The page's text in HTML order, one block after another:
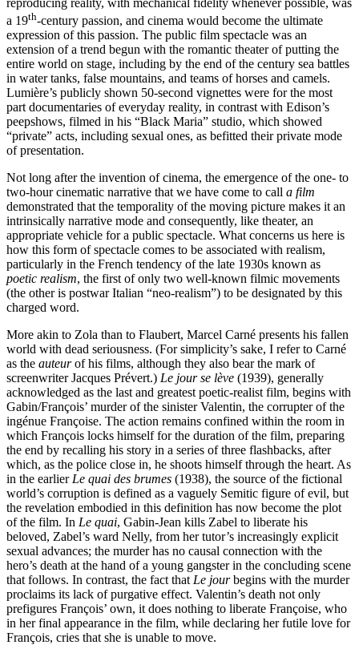
reproducing reality, with mechanical fidelity whenever possible, was
a 19th-century passion, and cinema would become the ultimate
expression of this passion. The public film spectacle was an
extension of a trend begun with the romantic theater of putting the
entire world on stage, including by the end of the century sea battles
in water tanks, false mountains, and teams of horses and camels.
Lumière’s publicly shown 50-second vignettes were for the most
part documentaries of everyday reality, in contrast with Edison’s
peepshows, filmed in his “Black Maria” studio, which showed
“private” acts, including sexual ones, as befitted their private mode
of presentation.
Not long after the invention of cinema, the emergence of the one- to
two-hour cinematic narrative that we have come to call a film
demonstrated that the temporality of the moving picture makes it an
intrinsically narrative mode and consequently, like theater, an
appropriate vehicle for a public spectacle. What concerns us here is
how this form of spectacle comes to be associated with realism,
particularly in the French tendency of the late 1930s known as
poetic realism, the first of only two well-known filmic movements
(the other is postwar Italian “neo-realism”) to be designated by this
charged word.
More akin to Zola than to Flaubert, Marcel Carné presents his fallen
world with dead seriousness. (For simplicity’s sake, I refer to Carné
as the auteurof his films, although they also bear the mark of
screenwriter Jacques Prévert.) Le jour se lève (1939), generally
acknowledged as the last and greatest poetic-realist film, begins with
Gabin/François’ murder of the sinister Valentin, the corrupter of the
ingénue Françoise. The action remains confined within the room in
which François locks himself for the duration of the film, preparing
the end by recalling his story in a series of three flashbacks, after
which, as the police close in, he shoots himself through the heart. As
in the earlierLe quai des brumes (1938), the source of the fictional
world’s corruption is defined as a vaguely Semitic figure of evil, but
the revelation embodied in this definition has now become the plot
of the film. In Le quai, Gabin-Jean kills Zabel to liberate his
beloved, Zabel’s ward Nelly, from her tutor’s increasingly explicit
sexual advances; the murder has no causal connection with the
hero’s death at the hand of a young gangster in the concluding scene
that follows. In contrast, the fact thatLe jourbegins with the murder
proclaims its lack of purgative effect. Valentin’s death not only
prefigures François’ own, it does nothing to liberate Françoise, who
in her final appearance in the film, while declaring her futile love for
François, cries that she is unable to move.